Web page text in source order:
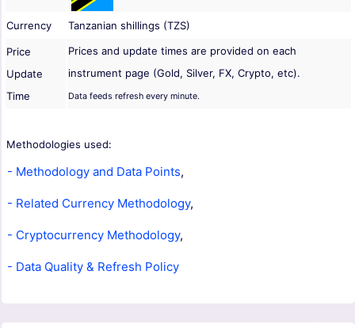
Currency Tanzanian shillings (TZS)
Price
Update
Time
Prices and update times are provided on each
instrument page (Gold, Silver, FX, Crypto, etc).
Data feeds refresh every minute.
Methodologies used:
- Methodology and Data Points,
- Related Currency Methodology,
- Cryptocurrency Methodology,
- Data Quality & Refresh Policy